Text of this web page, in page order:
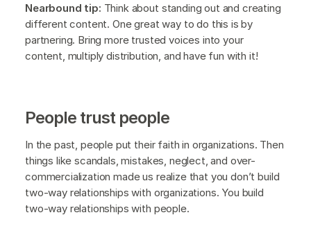
Nearbound tip: Think about standing out and creating
different content. One great way to do this is by
partnering. Bring more trusted voices into your
content, multiply distribution, and have fun with it!
People trust people
In the past, people put their faith in organizations. Then
things like scandals, mistakes, neglect, and over-
commercialization made us realize that you don’t build
two-way relationships with organizations. You build
two-way relationships with people.